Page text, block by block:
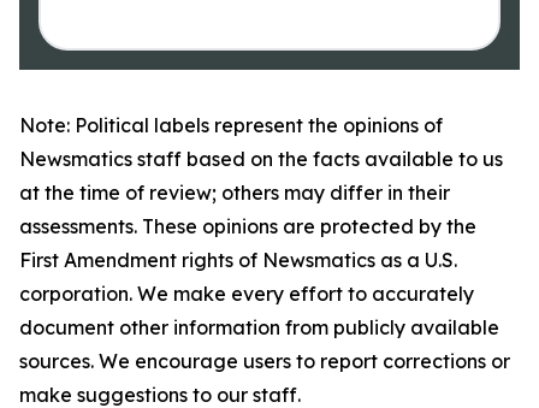
Note: Political labels represent the opinions of
Newsmatics staff based on the facts available to us
at the time of review; others may differ in their
assessments. These opinions are protected by the
First Amendment rights of Newsmatics as a U.S.
corporation. We make every effort to accurately
document other information from publicly available
sources. We encourage users to report corrections or
make suggestions to our staff.